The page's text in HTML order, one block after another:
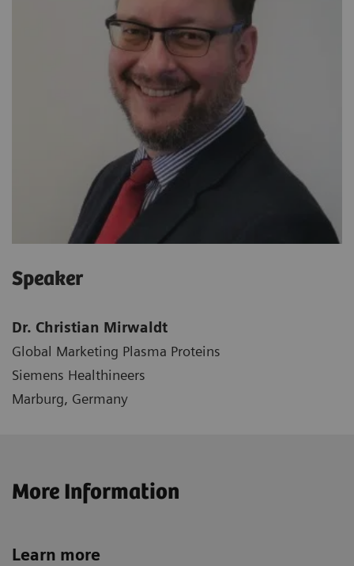
Speaker
Dr. Christian Mirwaldt
Global Marketing Plasma Proteins
Siemens Healthineers
Marburg, Germany
More Information
Learn more